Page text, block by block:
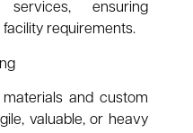
ensuring
requirements.
and custom
valuable, or heavy